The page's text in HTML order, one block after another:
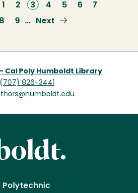
PagePage
2
Current
page
3 Page
4 Page
5 Page
6 Page
7
Page
8 Page
9 …
Next
Next
Cal Poly Humboldt Library
(707) 826-3441
Polytechnic